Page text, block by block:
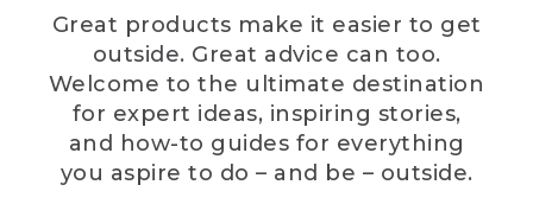
Great products make it easier to get
outside. Great advice can too.
Welcome to the ultimate destination
for expert ideas, inspiring stories,
and how-to guides for everything
you aspire to do – and be – outside.